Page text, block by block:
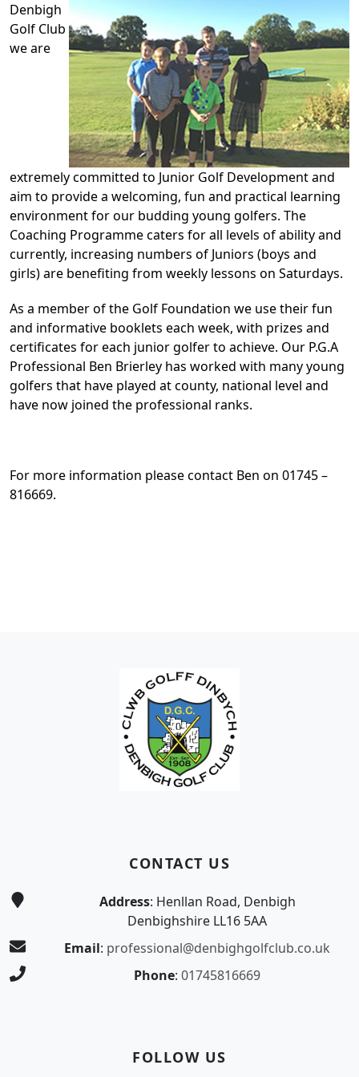
Denbigh
Golf Club
we are
extremely committed to Junior Golf Development and
aim to provide a welcoming, fun and practical learning
environment for our budding young golfers. The
Coaching Programme caters for all levels of ability and
currently, increasing numbers of Juniors (boys and
girls) are benefiting from weekly lessons on Saturdays.
As a member of the Golf Foundation we use their fun
and informative booklets each week, with prizes and
certificates for each junior golfer to achieve. Our P.G.A
Professional Ben Brierley has worked with many young
golfers that have played at county, national level and
have now joined the professional ranks.
For more information please contact Ben on 01745 –
816669.
CONTACT US
Address: Henllan Road, Denbigh
Denbighshire LL16 5AA
Email: professional@denbighgolfclub.co.uk
Phone: 01745816669
FOLLOW US